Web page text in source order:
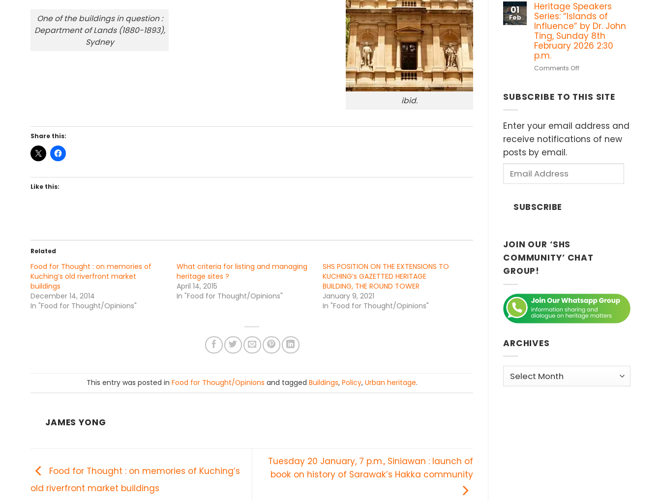
One of the buildings in question :
Department of Lands (1880-1893),
Sydney
ibid.
Share this:
Like this:
Related
Food for Thought : on memories of
Kuching’s old riverfront market
buildings
December 14, 2014
In "Food for Thought/Opinions"
What criteria for listing and managing
heritage sites ?
April 14, 2015
In "Food for Thought/Opinions"
SHS POSITION ON THE EXTENSIONS TO
KUCHING’s GAZETTED HERITAGE
BUILDING, THE ROUND TOWER
January 9, 2021
In "Food for Thought/Opinions"
This entry was posted in Food for Thought/Opinions and tagged Buildings, Policy, Urban heritage.
JAMES YONG
Food for Thought : on memories of Kuching’s
old riverfront market buildings
Tuesday 20 January, 7 p.m., Siniawan : launch of
book on history of Sarawak’s Hakka community
Impact
Assessment
(HIA)
regulations?
Speakers
Series
#30:
Melanau
Cultural
Objects
European
11
01
Feb
Heritage Speakers
Series: “Islands of
Influence” by Dr. John
Ting, Sunday 8th
February 2026 2:30
p.m.
Comments Offon
Series:
Influence”
Dr.
SUBSCRIBE TO THIS SITE
Enter your email address and
receive notifications of new
posts by email.
Email
SUBSCRIBE
JOIN OUR ‘SHS
COMMUNITY’ CHAT
GROUP!
ARCHIVES
Archives